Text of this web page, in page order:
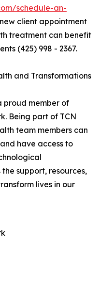
schedule-an-
client appointment
treatment can benefit
(425) 998 - 2367.
and Transformations
proud member of
Being part of TCN
team members can
have access to
support, resources,
lives in our